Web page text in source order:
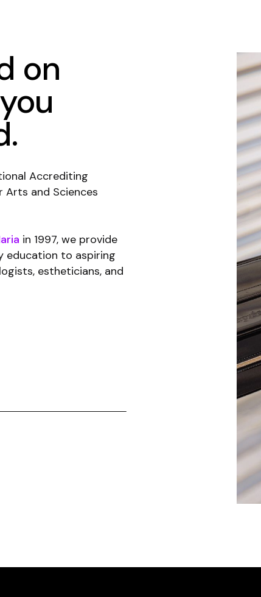
on
Accrediting
Arts and Sciences
in 1997, we provide
education to aspiring
estheticians, and